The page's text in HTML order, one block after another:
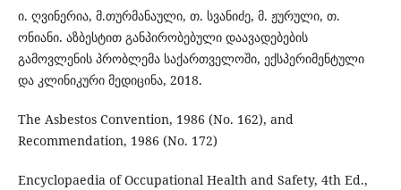
ი. ღვინერია, მ.თურმანაული, თ. სვანიძე, მ. ჟურული, თ.
ონიანი. აზბესტით განპირობებული დაავადებების
გამოვლენის პრობლემა საქართველოში, ექსპერიმენტული
და კლინიკური მედიცინა, 2018.
The Asbestos Convention, 1986 (No. 162), and
Recommendation, 1986 (No. 172)
Encyclopaedia of Occupational Health and Safety, 4th Ed.,